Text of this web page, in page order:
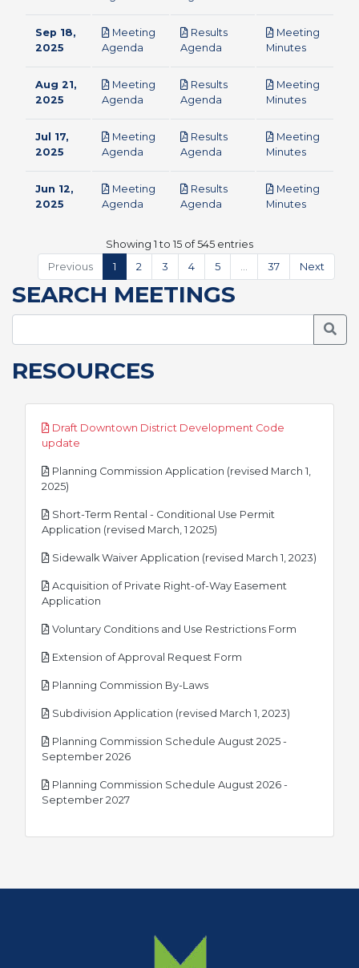
Sep 18,
2025
Meeting
Agenda
Results
Agenda
Meeting
Minutespdf
Aug 21,
2025
Meeting
Agenda
Results
Agenda
Meeting
Minutespdf
Jul 17,
2025
Meeting
Agenda
Results
Agenda
Meeting
Minutespdf
Jun 12,
2025
Meeting
Agenda
Results
Agenda
Meeting
Minutespdf
Showing 1 to 15 of 545 entries
Previous
1 2 3 4 5 37 Next
SEARCH MEETINGS
RESOURCES
Draft Downtown District Development Code
update
Planning Commission Application (revised March 1,
2025)
Short-Term Rental - Conditional Use Permit
Application (revised March, 1 2025)
Sidewalk Waiver Application (revised March 1, 2023)
Acquisition of Private Right-of-Way Easement
Application
Voluntary Conditions and Use Restrictions Form
Extension of Approval Request Form
Planning Commission By-Lawspdf
Subdivision Application (revised March 1, 2023)
Planning Commission Schedule August 2025 -
September 2026pdf
Planning Commission Schedule August 2026 -
September 2027pdf